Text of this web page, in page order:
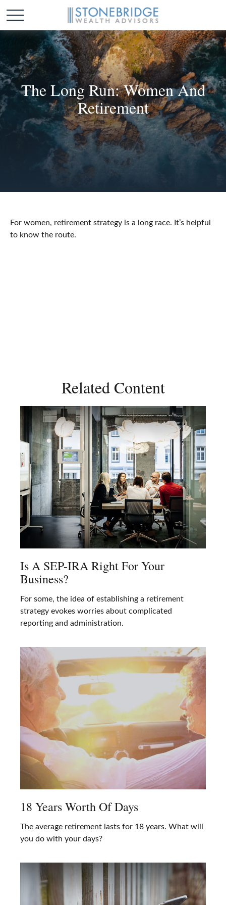
The Long Run: Women And
Retirement
For women, retirement strategy is a long race. It’s helpful
to know the route.
Related Content
Is A SEP-IRA Right For Your
Business?
For some, the idea of establishing a retirement
strategy evokes worries about complicated
reporting and administration.
18 Years Worth Of Days
The average retirement lasts for 18 years. What will
you do with your days?